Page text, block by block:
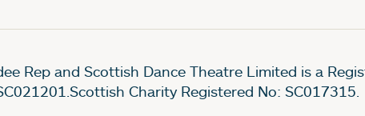
Rep and Scottish Dance Theatre Limited is a
Charity Registered No: SC017315.